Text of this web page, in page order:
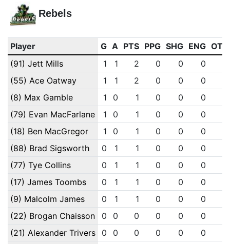
Rebels
Player G A PTS PPG SHG ENG OTG
(91) Jett Mills
1 1 2 0 0 0
(55) Ace Oatway
1 1 2 0 0 0
(8) Max Gamble
1 0 1 0 0 0
(79) Evan MacFarlane
1 0 1 0 0 0
(18) Ben MacGregor
1 0 1 0 0 0
(88) Brad Sigsworth
0 1 1 0 0 0
(77) Tye Collins
0 1 1 0 0 0
(17) James Toombs
0 1 1 0 0 0
(9) Malcolm James
0 1 1 0 0 0
(22) Brogan Chaisson
0 0 0 0 0 0
(21) Alexander Trivers
0 0 0 0 0 0